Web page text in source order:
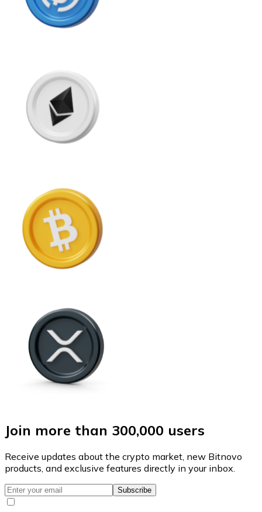
Join more than 300,000 users
Receive updates about the crypto market, new Bitnovo
products, and exclusive features directly in your inbox.
Subscribe